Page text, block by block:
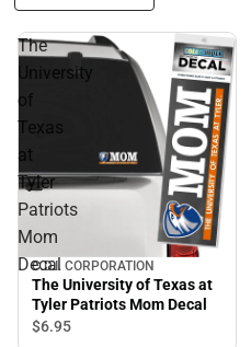
The
University
of
Texas
at
Tyler
Patriots
Mom
Decal
C.D.I. CORPORATION
The University of Texas at
Tyler Patriots Mom Decal
$6.95